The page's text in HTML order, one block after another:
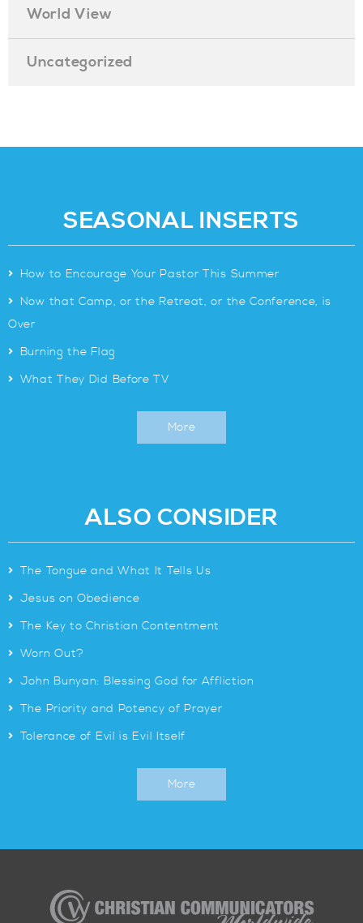
World View
Uncategorized
SEASONAL INSERTS
> How to Encourage Your Pastor This Summer
> Now that Camp, or the Retreat, or the Conference, is
Over
> Burning the Flag
> What They Did Before TV
More
ALSO CONSIDER
> The Tongue and What It Tells Us
> Jesus on Obedience
> The Key to Christian Contentment
> Worn Out?
> John Bunyan: Blessing God for Affliction
> The Priority and Potency of Prayer
> Tolerance of Evil is Evil Itself
More